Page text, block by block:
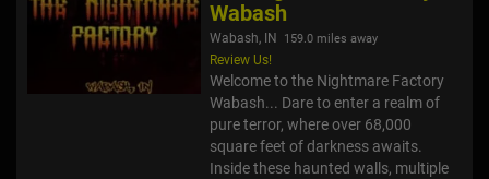
Wabash
Wabash, IN 159.0 miles away
Review Us!
Welcome to the Nightmare Factory
Wabash... Dare to enter a realm of
pure terror, where over 68,000
square feet of darkness awaits.
Inside these haunted walls, multiple